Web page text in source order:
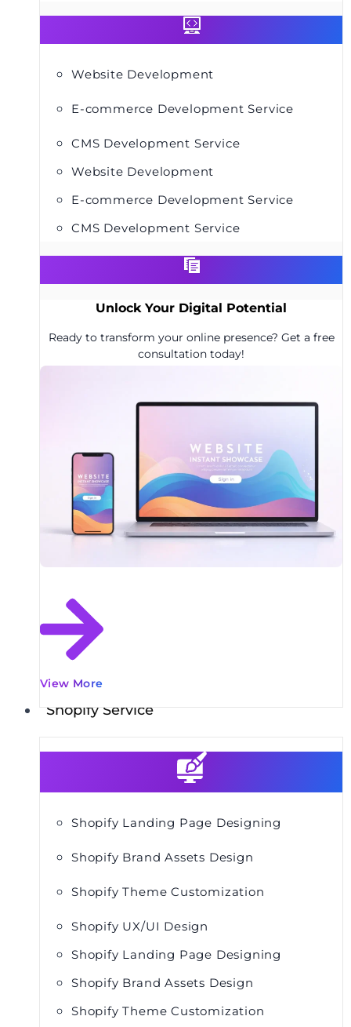
Website Development
E-commerce Development Service
CMS Development Service
Website Development
E-commerce Development Service
CMS Development Service
Unlock Your Digital Potential
Ready to transform your online presence? Get a free
consultation today!
View More
Shopify Service
Shopify Landing Page Designing
Shopify Brand Assets Design
Shopify Theme Customization
Shopify UX/UI Design
Shopify Landing Page Designing
Shopify Brand Assets Design
Shopify Theme Customization